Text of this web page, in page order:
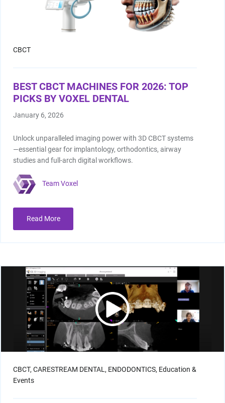
CBCT
BEST CBCT MACHINES FOR 2026: TOP
PICKS BY VOXEL DENTAL
January 6, 2026
Unlock unparalleled imaging power with 3D CBCT systems
—essential gear for implantology, orthodontics, airway
studies and full‑arch digital workflows.
Team Voxel
Read More
CBCT, CARESTREAM DENTAL, ENDODONTICS, Education &
Events